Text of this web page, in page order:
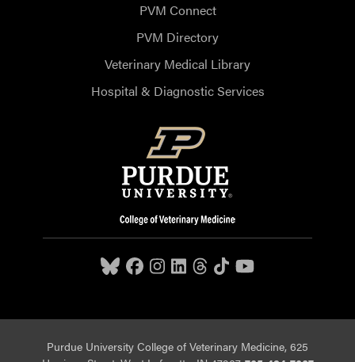
PVM Connect
PVM Directory
Veterinary Medical Library
Hospital & Diagnostic Services
Purdue University College of Veterinary Medicine, 625